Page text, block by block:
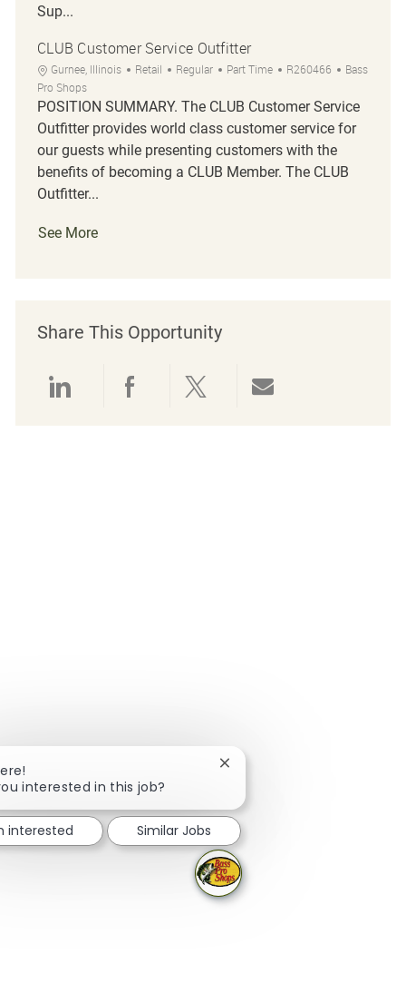
Sup...
CLUB Customer Service Outfitter
Location
Gurnee, Illinois Category
Retail Regular Job Type
Part Time Job Id
R260466
Bass
Pro Shops
POSITION SUMMARY. The CLUB Customer Service
Outfitter provides world class customer service for
our guests while presenting customers with the
benefits of becoming a CLUB Member. The CLUB
Outfitter...
See More
Share This Opportunity
Share via LinkedIn
Share via Facebook
Share via twitter
interested in this job?
Close chatbot notification
interested Similar Jobs